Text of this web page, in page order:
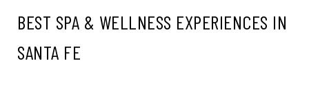
BEST SPA & WELLNESS EXPERIENCES IN
SANTA FE